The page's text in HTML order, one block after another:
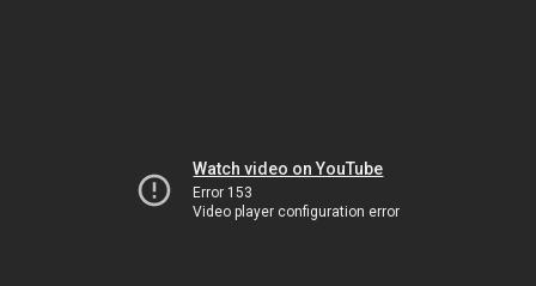
Watch video on YouTube
Error 153
Video player configuration error